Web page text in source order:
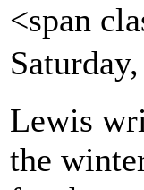
<span
Lewis
the